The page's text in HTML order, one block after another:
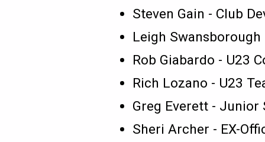
Steven Gain - Club
Leigh Swansborough
Rob Giabardo - U23
Rich Lozano - U23
Greg Everett -
Sheri Archer - EX-